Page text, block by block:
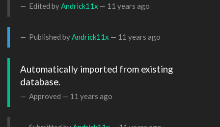
Edited byAndrick11x — 11 years ago
Published byAndrick11x — 11 years ago
Automatically imported from existing
database.
Approved — 11 years ago